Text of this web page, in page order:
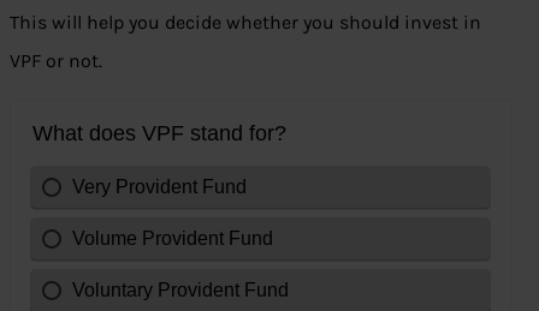
This will help you decide whether you should invest in
VPF or not.